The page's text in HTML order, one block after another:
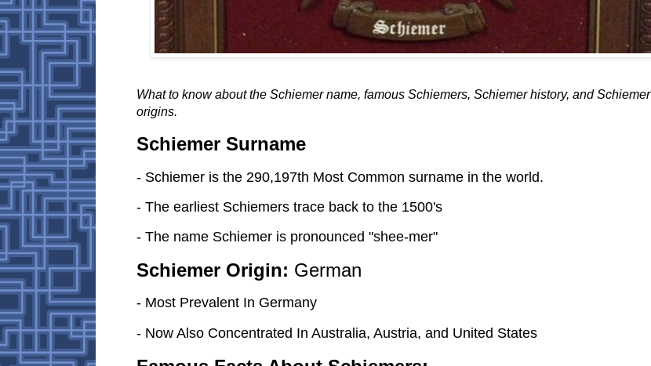
What to know about the Schiemer name, famous Schiemers, Schiemer history, and Schiemer
origins.
Schiemer Surname
- Schiemer is the 290,197th Most Common surname in the world.
- The earliest Schiemers trace back to the 1500's
- The name Schiemer is pronounced "shee-mer"
Schiemer Origin: German
- Most Prevalent In Germany
- Now Also Concentrated In Australia, Austria, and United States